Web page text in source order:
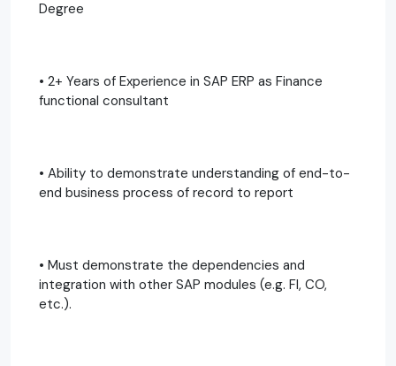
Degree
• 2+ Years of Experience in SAP ERP as Finance
functional consultant
• Ability to demonstrate understanding of end-to-
end business process of record to report
• Must demonstrate the dependencies and
integration with other SAP modules (e.g. FI, CO,
etc.).